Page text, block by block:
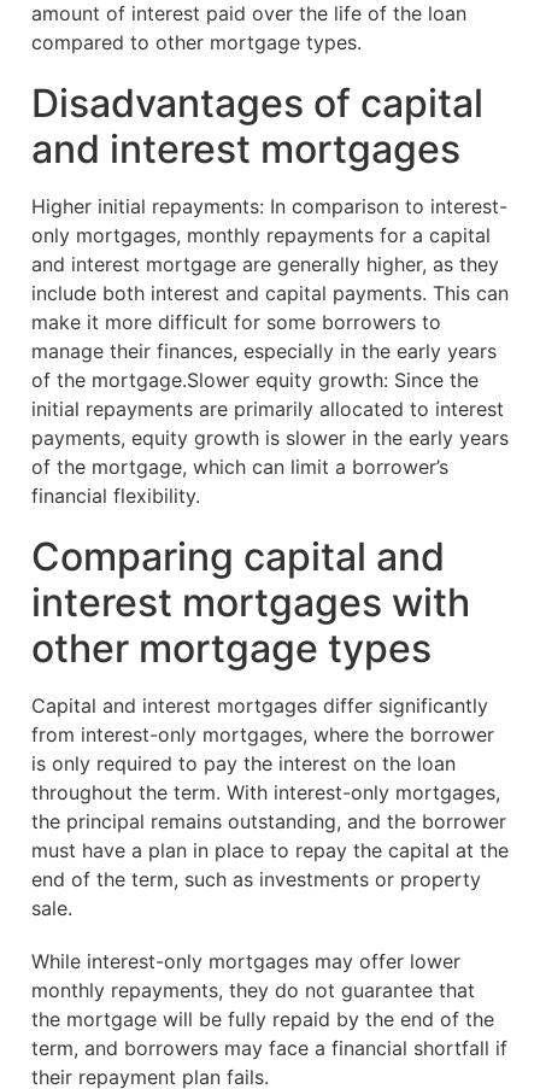
amount of interest paid over the life of the loan
compared to other mortgage types.
Disadvantages of capital
and interest mortgages
Higher initial repayments: In comparison to interest-
only mortgages, monthly repayments for a capital
and interest mortgage are generally higher, as they
include both interest and capital payments. This can
make it more difficult for some borrowers to
manage their finances, especially in the early years
of the mortgage.Slower equity growth: Since the
initial repayments are primarily allocated to interest
payments, equity growth is slower in the early years
of the mortgage, which can limit a borrower’s
financial flexibility.
Comparing capital and
interest mortgages with
other mortgage types
Capital and interest mortgages differ significantly
from interest-only mortgages, where the borrower
is only required to pay the interest on the loan
throughout the term. With interest-only mortgages,
the principal remains outstanding, and the borrower
must have a plan in place to repay the capital at the
end of the term, such as investments or property
sale.
While interest-only mortgages may offer lower
monthly repayments, they do not guarantee that
the mortgage will be fully repaid by the end of the
term, and borrowers may face a financial shortfall if
their repayment plan fails.